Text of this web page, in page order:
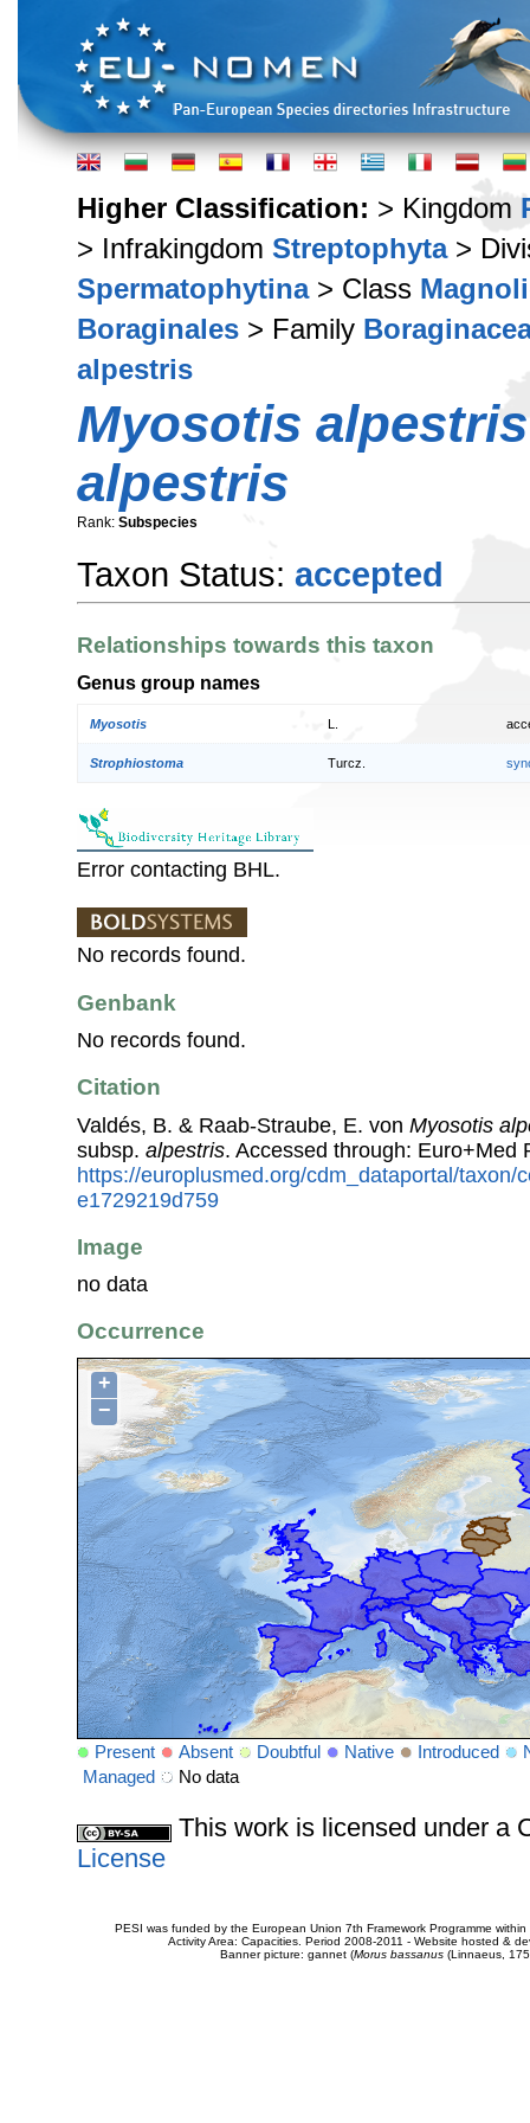
Higher Classification: > Kingdom
> Infrakingdom Streptophyta>
Spermatophytina> Class
Boraginales > Family
alpestris
Myosotis alpestris
alpestris
Rank: Subspecies
Taxon Status: accepted
Relationships towards this taxon
Genus group names
Myosotis
Strophiostoma Turcz.
Error contacting BHL.
No records found.
Genbank
No records found.
Citation
Valdés, B. & Raab-Straube, E. von Myosotis
subsp. alpestris. Accessed through: Euro+Med
https://europlusmed.org/cdm_dataportal/taxon/
e1729219d759
Image
no data
Occurrence
+
−
Present Absent Doubtful Native Introduced
Managed
No data
This work is licensed under a
License
PESI was funded by the European Union 7th Framework Programme
Activity Area: Capacities. Period 2008-2011 - Website hosted &
Banner picture: gannet (Morus bassanus(Linnaeus,